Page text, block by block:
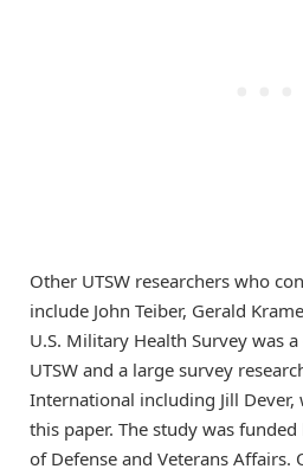
Other UTSW researchers who
include John Teiber, Gerald
U.S. Military Health Survey was
UTSW and a large survey
International including Jill
this paper. The study was
of Defense and Veterans Affairs.